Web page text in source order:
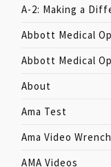
A-2: Making a
Abbott Medical
Abbott Medical
About
Ama Test
Ama Video
AMA Videos